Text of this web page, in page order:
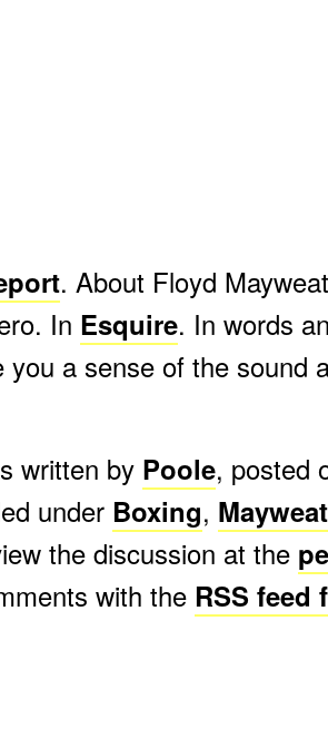
. About Floyd
In Esquire. In words
you a sense of the sound
written by Poole, posted
under Boxing,
the discussion at the
with the RSS